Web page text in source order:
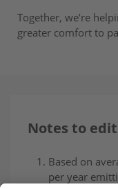
Together, we’re
greater comfort to
Notes to
Based on
per year